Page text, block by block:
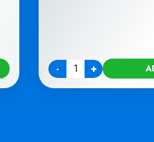
-
Quantity +